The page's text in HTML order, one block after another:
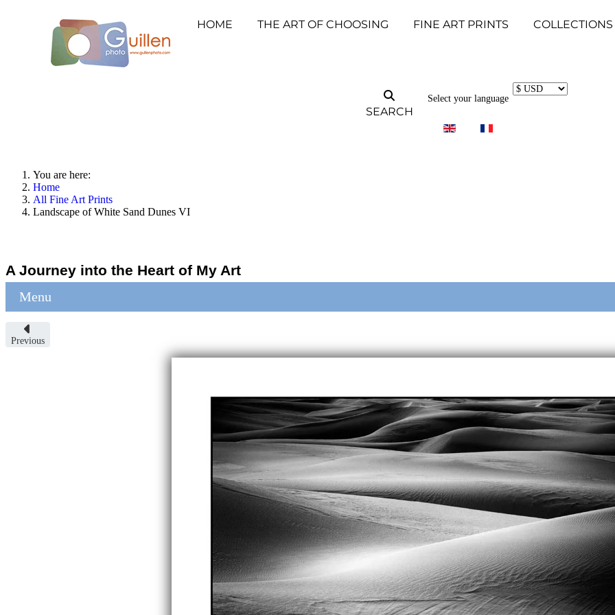
HOME THE ART OF CHOOSING FINE ART PRINTS COLLECTIONS
SEARCH
Select your language
You are here:
Home
All Fine Art Prints
Landscape of White Sand Dunes VI
A Journey into the Heart of My Art
Menu
Previous